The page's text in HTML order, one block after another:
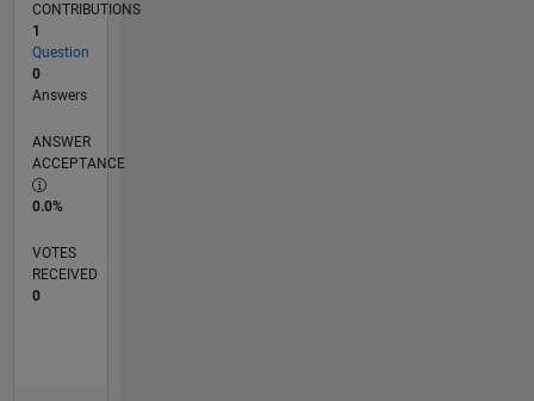
CONTRIBUTIONS
1
Question
0
Answers
ANSWER
ACCEPTANCE
0.0%
VOTES
RECEIVED
0